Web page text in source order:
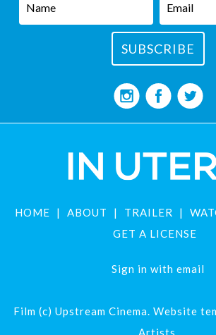
HOME ABOUT TRAILER
GET A LICENSE
Sign in with email
Film (c) Upstream Cinema. Website
Artists.